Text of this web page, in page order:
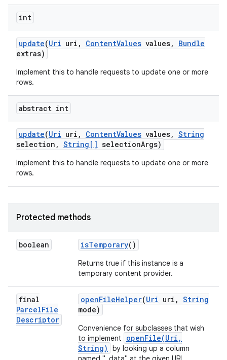
int
update(Uri uri , ContentValues values,
Bundle
extras)
Implement this to handle requests to update one or more
rows.
abstract int
update(Uri uri , ContentValues values, String
selection , String[] selectionArgs)
Implement this to handle requests to update one or more
rows.
Protected methods
boolean isTemporary()
Returns true if this instance is a
temporary content provider.
final
ParcelFile
Descriptor
openFileHelper(Uri uri , String
mode)
Convenience for subclasses that wish
to implement
openFile(Uri,
String)
by looking up a column